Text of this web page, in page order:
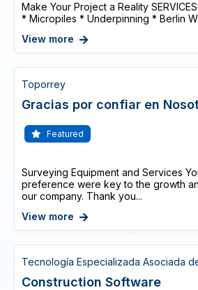
Make Your Project a Reality
* Micropiles * Underpinning * Berlin
View more
Toporrey
Gracias por confiar en
Featured
Surveying Equipment and Services
preference were key to the growth
our company. Thank you...
View more
Tecnología Especializada Asociada
Construction Software